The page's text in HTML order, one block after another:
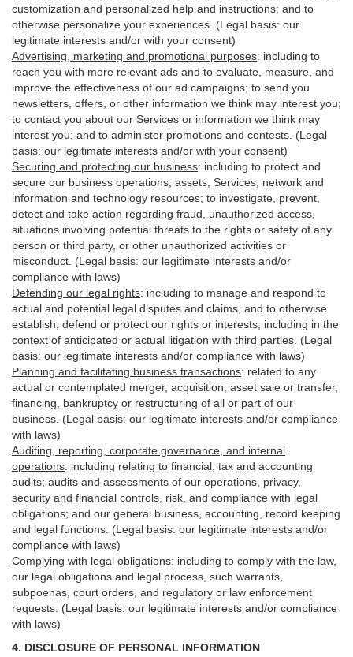
customization and personalized help and instructions; and to
otherwise personalize your experiences. (Legal basis: our
legitimate interests and/or with your consent)
Advertising, marketing and promotional purposes: including to
reach you with more relevant ads and to evaluate, measure, and
improve the effectiveness of our ad campaigns; to send you
newsletters, offers, or other information we think may interest you;
to contact you about our Services or information we think may
interest you; and to administer promotions and contests. (Legal
basis: our legitimate interests and/or with your consent)
Securing and protecting our business: including to protect and
secure our business operations, assets, Services, network and
information and technology resources; to investigate, prevent,
detect and take action regarding fraud, unauthorized access,
situations involving potential threats to the rights or safety of any
person or third party, or other unauthorized activities or
misconduct . (Legal basis: our legitimate interests and/or
compliance with laws)
Defending our legal rights: including to manage and respond to
actual and potential legal disputes and claims, and to otherwise
establish, defend or protect our rights or interests, including in the
context of anticipated or actual litigation with third parties . (Legal
basis: our legitimate interests and/or compliance with laws)
Planning and facilitating business transactions: related to any
actual or contemplated merger, acquisition, asset sale or transfer,
financing, bankruptcy or restructuring of all or part of our
business. (Legal basis: our legitimate interests and/or compliance
with laws)
Auditing, reporting, corporate governance, and internal
operations: including relating to financial, tax and accounting
audits; audits and assessments of our operations, privacy,
security and financial controls, risk, and compliance with legal
obligations; and our general business, accounting, record keeping
and legal functions. (Legal basis: our legitimate interests and/or
compliance with laws)
Complying with legal obligations: including to comply with the law,
our legal obligations and legal process, such warrants,
subpoenas, court orders, and regulatory or law enforcement
requests. (Legal basis: our legitimate interests and/or compliance
with laws)
4. DISCLOSURE OF PERSONAL INFORMATION